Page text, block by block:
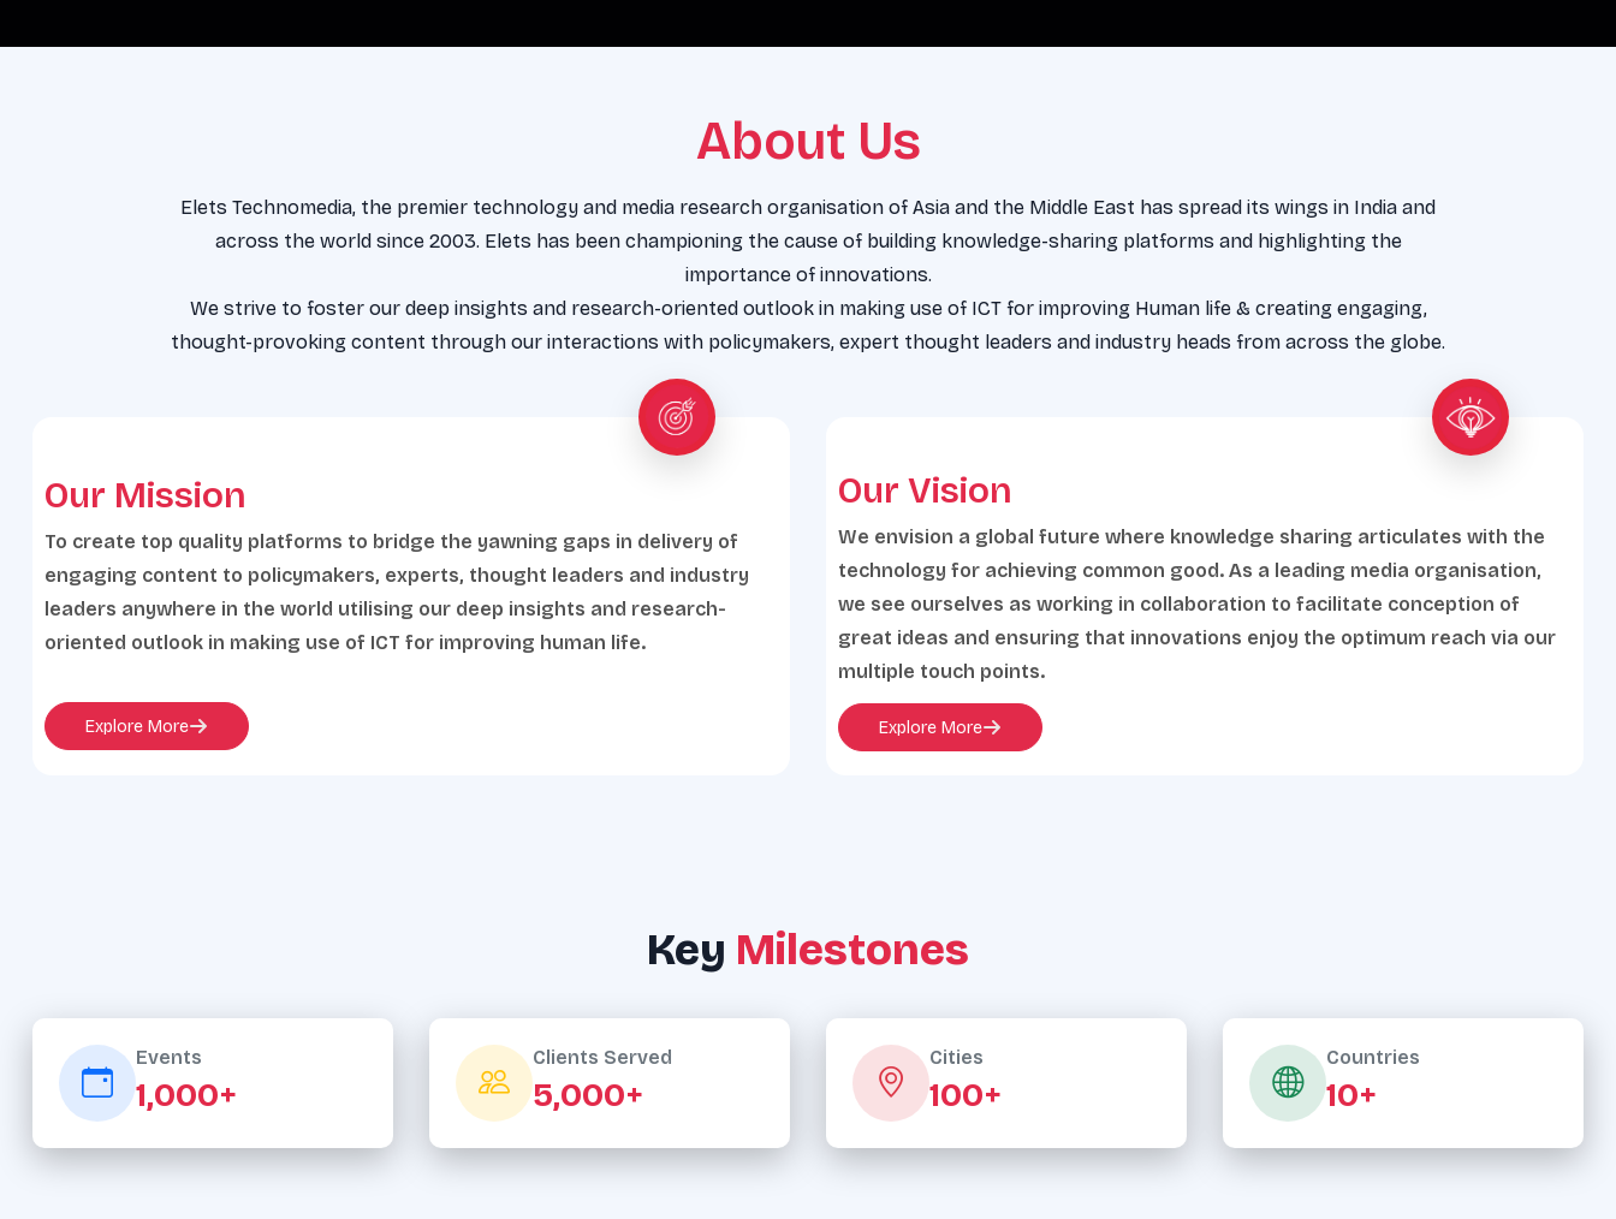
About Us
Elets Technomedia, the premier technology and media research organisation of Asia and the Middle East has spread its wings in India and
across the world since 2003. Elets has been championing the cause of building knowledge-sharing platforms and highlighting the
importance of innovations.
We strive to foster our deep insights and research-oriented outlook in making use of ICT for improving Human life & creating engaging,
thought-provoking content through our interactions with policymakers, expert thought leaders and industry heads from across the globe.
Our Mission
To create top quality platforms to bridge the yawning gaps in delivery of
engaging content to policymakers, experts, thought leaders and industry
leaders anywhere in the world utilising our deep insights and research-
oriented outlook in making use of ICT for improving human life.
Explore More
Our Vision
We envision a global future where knowledge sharing articulates with the
technology for achieving common good. As a leading media organisation,
we see ourselves as working in collaboration to facilitate conception of
great ideas and ensuring that innovations enjoy the optimum reach via our
multiple touch points.
Explore More
Key Milestones
Events
1,000+
Clients Served
5,000+
Cities
100+
Countries
10+